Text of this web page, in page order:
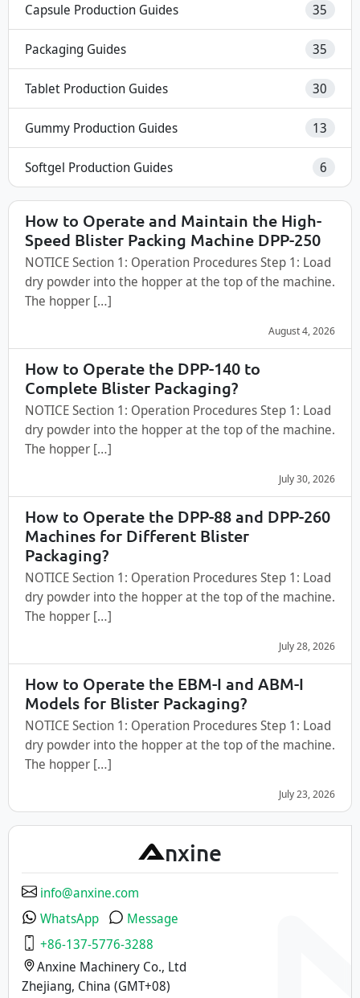
Capsule Production Guides 35
Packaging Guides 35
Tablet Production Guides 30
Gummy Production Guides 13
Softgel Production Guides 6
How to Operate and Maintain the High-
Speed Blister Packing Machine DPP-250
NOTICE Section 1: Operation Procedures Step 1: Load
dry powder into the hopper at the top of the machine.
The hopper […]
August 4, 2026
How to Operate the DPP-140 to
Complete Blister Packaging?
NOTICE Section 1: Operation Procedures Step 1: Load
dry powder into the hopper at the top of the machine.
The hopper […]
July 30, 2026
How to Operate the DPP-88 and DPP-260
Machines for Different Blister
Packaging?
NOTICE Section 1: Operation Procedures Step 1: Load
dry powder into the hopper at the top of the machine.
The hopper […]
July 28, 2026
How to Operate the EBM-I and ABM-I
Models for Blister Packaging?
NOTICE Section 1: Operation Procedures Step 1: Load
dry powder into the hopper at the top of the machine.
The hopper […]
July 23, 2026
A nxine
info@anxine.com
WhatsApp
Message
+86-137-5776-3288
Anxine Machinery Co., Ltd
Zhejiang, China (GMT+08)